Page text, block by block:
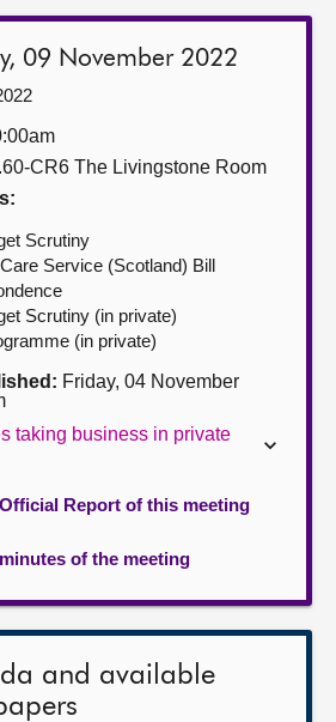
09 November 2022
CR6 The Livingstone Room
Scrutiny
Service (Scotland) Bill
Scrutiny (in private)
(in private)
Friday, 04 November
taking business in private
Report of this meeting
of the meeting
and available